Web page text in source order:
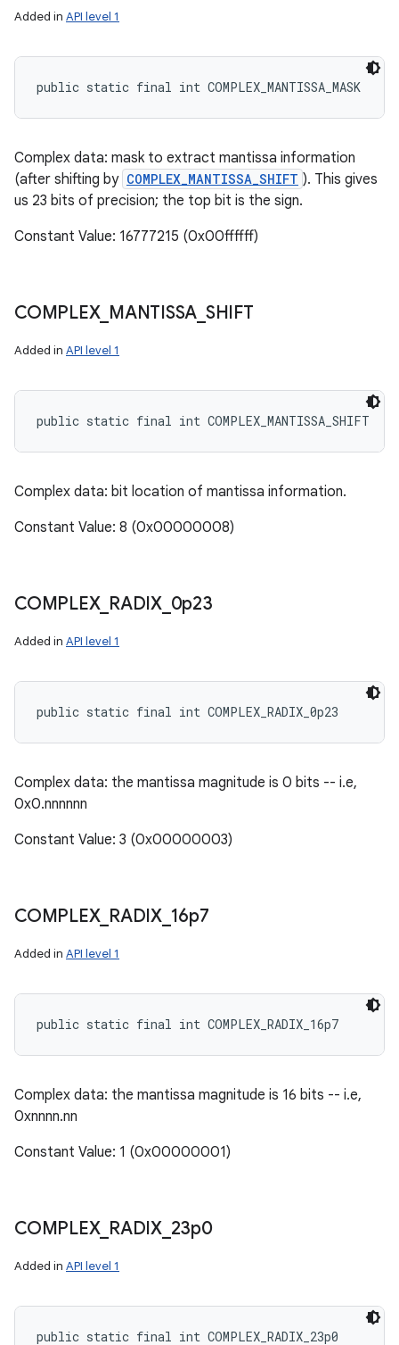
Added in API level 1
public static final int COMPLEX_MANTISSA_MASK
Complex data: mask to extract mantissa information
(after shifting by COMPLEX_MANTISSA_SHIFT ). This gives
us 23 bits of precision; the top bit is the sign.
Constant Value: 16777215 (0x00ffffff)
COMPLEX_ MANTISSA SHIFT
Added in API level 1
public static final int COMPLEX_MANTISSA_SHIFT
Complex data: bit location of mantissa information.
Constant Value: 8 (0x00000008)
COMPLEX_ RADIX_ 0p23
Added in API level 1
public static final int COMPLEX_RADIX_0p23
Complex data: the mantissa magnitude is 0 bits -- i.e,
0x0.nnnnnn
Constant Value: 3 (0x00000003)
COMPLEX_ RADIX_ 16p7
Added in API level 1
public static final int COMPLEX_RADIX_16p7
Complex data: the mantissa magnitude is 16 bits -- i.e,
0xnnnn.nn
Constant Value: 1 (0x00000001)
COMPLEX_ RADIX_ 23p0
Added in API level 1
public static final int COMPLEX_RADIX_23p0